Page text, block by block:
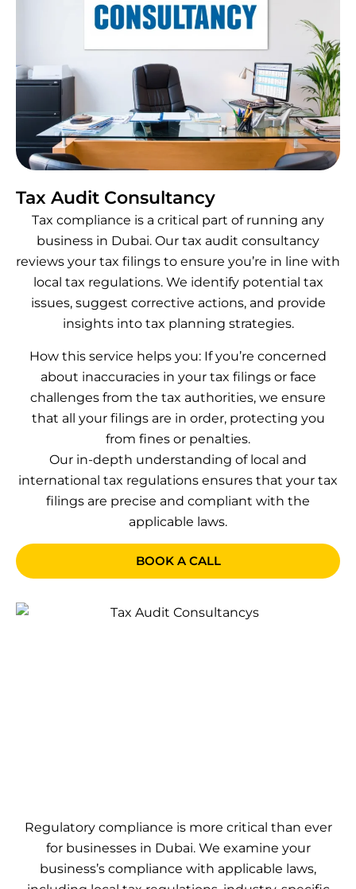
Tax Audit Consultancy
Tax compliance is a critical part of running any
business in Dubai. Our tax audit consultancy
reviews your tax filings to ensure you’re in line with
local tax regulations. We identify potential tax
issues, suggest corrective actions, and provide
insights into tax planning strategies.
How this service helps you: If you’re concerned
about inaccuracies in your tax filings or face
challenges from the tax authorities, we ensure
that all your filings are in order, protecting you
from fines or penalties.
Our in-depth understanding of local and
international tax regulations ensures that your tax
filings are precise and compliant with the
applicable laws.
BOOK A CALL
Regulatory compliance is more critical than ever
for businesses in Dubai. We examine your
business’s compliance with applicable laws,